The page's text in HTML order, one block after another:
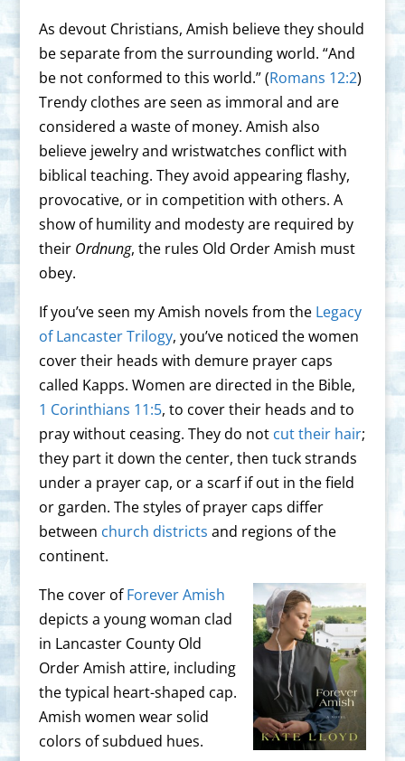
As devout Christians, Amish believe they should
be separate from the surrounding world. “And
be not conformed to this world.” (Romans 12:2)
Trendy clothes are seen as immoral and are
considered a waste of money. Amish also
believe jewelry and wristwatches conflict with
biblical teaching. They avoid appearing flashy,
provocative, or in competition with others. A
show of humility and modesty are required by
their Ordnung, the rules Old Order Amish must
obey.
If you’ve seen my Amish novels from the Legacy
of Lancaster Trilogy, you’ve noticed the women
cover their heads with demure prayer caps
called Kapps. Women are directed in the Bible,
1 Corinthians 11:5, to cover their heads and to
pray without ceasing. They do not cut their hair;
they part it down the center, then tuck strands
under a prayer cap, or a scarf if out in the field
or garden. The styles of prayer caps differ
between church districts and regions of the
continent.
The cover ofForever Amish
depicts a young woman clad
in Lancaster County Old
Order Amish attire, including
the typical heart-shaped cap.
Amish women wear solid
colors of subdued hues.